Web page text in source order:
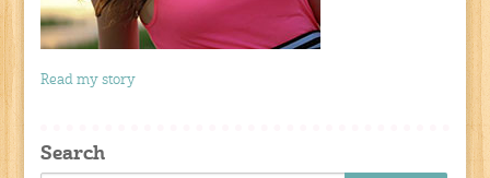
Read my story
Search